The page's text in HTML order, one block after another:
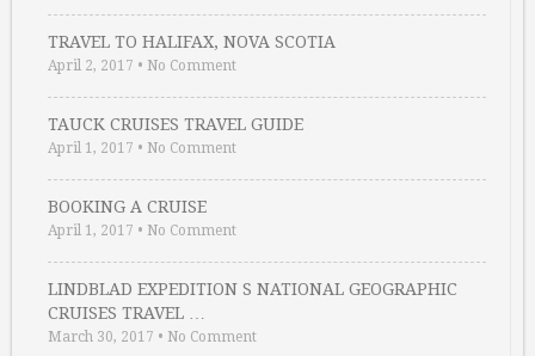
TRAVEL TO HALIFAX, NOVA SCOTIA
April 2, 2017 • No Comment
TAUCK CRUISES TRAVEL GUIDE
April 1, 2017 • No Comment
BOOKING A CRUISE
April 1, 2017 • No Comment
LINDBLAD EXPEDITION S NATIONAL GEOGRAPHIC
CRUISES TRAVEL …
March 30, 2017 • No Comment